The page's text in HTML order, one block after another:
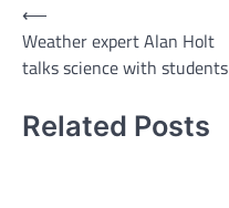
Post
navigation
⟵
Weather expert Alan Holt
talks science with students
Related Posts